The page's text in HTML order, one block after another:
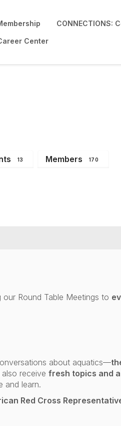
CONNECTIONS:
Center
13 Members 170
our Round Table Meetings to
about aquatics—
receive fresh topics and
and learn.
Red Cross